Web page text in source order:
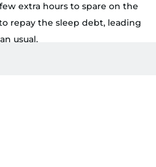
extra hours to spare on the
repay the sleep debt, leading
usual.